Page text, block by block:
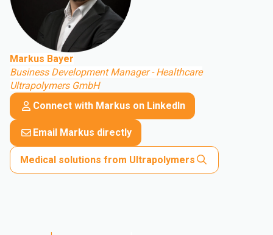
Markus Bayer
Business Development Manager - Healthcare
Ultrapolymers GmbH
Connect with Markus on LinkedIn
Email Markus directly
Medical solutions from Ultrapolymers